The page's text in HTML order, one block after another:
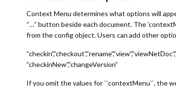
Context Menu determines what options will
“…” button beside each document. The
from the config object. Users can add other
“checkinNew”,”changeVersion”
If you omit the values for ``contextMenu``, the